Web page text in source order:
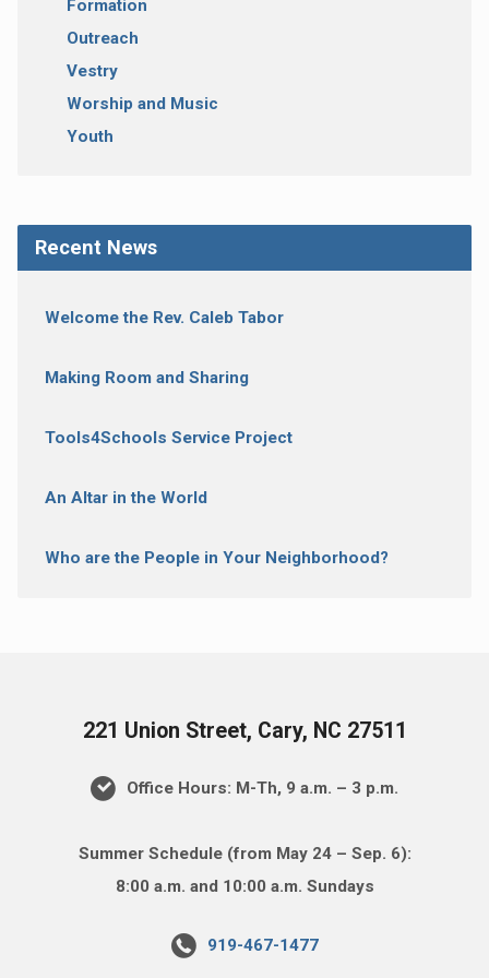
Formation
Outreach
Vestry
Worship and Music
Youth
Recent News
Welcome the Rev. Caleb Tabor
Making Room and Sharing
Tools4Schools Service Project
An Altar in the World
Who are the People in Your Neighborhood?
221 Union Street, Cary, NC 27511
Office Hours: M-Th, 9 a.m. – 3 p.m.
Summer Schedule (from May 24 – Sep. 6):
8:00 a.m. and 10:00 a.m. Sundays
919-467-1477